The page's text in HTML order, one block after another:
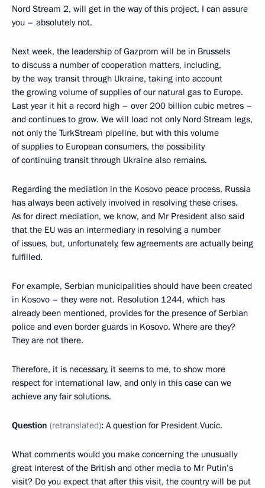
Nord Stream 2, will get in the way of this project, I can assure
you – absolutely not.
Next week, the leadership of Gazprom will be in Brussels
to discuss a number of cooperation matters, including,
by the way, transit through Ukraine, taking into account
the growing volume of supplies of our natural gas to Europe.
Last year it hit a record high – over 200 billion cubic metres –
and continues to grow. We will load not only Nord Stream legs,
not only the TurkStream pipeline, but with this volume
of supplies to European consumers, the possibility
of continuing transit through Ukraine also remains.
Regarding the mediation in the Kosovo peace process, Russia
has always been actively involved in resolving these crises.
As for direct mediation, we know, and Mr President also said
that the EU was an intermediary in resolving a number
of issues, but, unfortunately, few agreements are actually being
fulfilled.
For example, Serbian municipalities should have been created
in Kosovo – they were not. Resolution 1244, which has
already been mentioned, provides for the presence of Serbian
police and even border guards in Kosovo. Where are they?
They are not there.
Therefore, it is necessary, it seems to me, to show more
respect for international law, and only in this case can we
achieve any fair solutions.
Question (retranslated): A question for President Vucic.
What comments would you make concerning the unusually
great interest of the British and other media to Mr Putin’s
visit? Do you expect that after this visit, the country will be put